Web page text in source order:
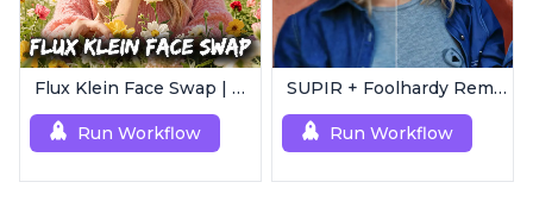
Flux Klein Face Swap | Realistic AI Face Editor
Run Workflow
SUPIR + Foolhardy Remacri | 8K Image/Video Upscaler
Run Workflow